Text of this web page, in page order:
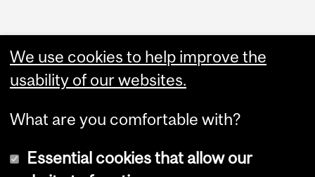
We use cookies to help improve the
usability of our websites.
What are you comfortable with?
Essential cookies that allow our